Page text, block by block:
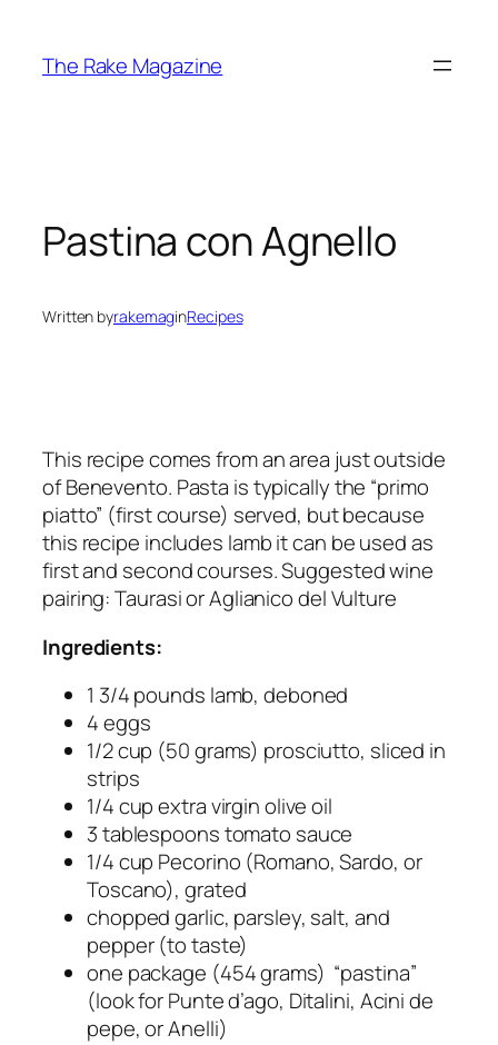
content
The Rake Magazine
Pastina con Agnello
Written byrakemaginRecipes
This recipe comes from an area just outside
of Benevento. Pasta is typically the “primo
piatto” (first course) served, but because
this recipe includes lamb it can be used as
first and second courses. Suggested wine
pairing: Taurasi or Aglianico del Vulture
Ingredients:
1 3/4 pounds lamb, deboned
4 eggs
1/2 cup (50 grams) prosciutto, sliced in
strips
1/4 cup extra virgin olive oil
3 tablespoons tomato sauce
1/4 cup Pecorino (Romano, Sardo, or
Toscano), grated
chopped garlic, parsley, salt, and
pepper (to taste)
one package (454 grams) “pastina”
(look for Punte d’ago, Ditalini, Acini de
pepe, or Anelli)